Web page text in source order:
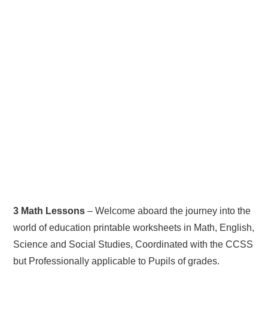
3 Math Lessons – Welcome aboard the journey into the
world of education printable worksheets in Math, English,
Science and Social Studies, Coordinated with the CCSS
but Professionally applicable to Pupils of grades.